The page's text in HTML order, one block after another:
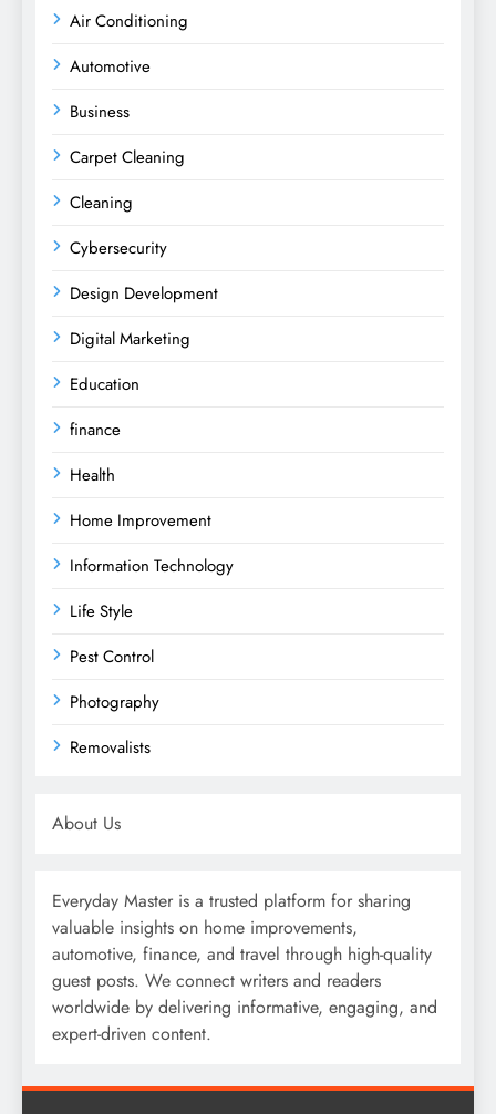
Air Conditioning
Automotive
Business
Carpet Cleaning
Cleaning
Cybersecurity
Design Development
Digital Marketing
Education
finance
Health
Home Improvement
Information Technology
Life Style
Pest Control
Photography
Removalists
About Us
Everyday Master is a trusted platform for sharing
valuable insights on home improvements,
automotive, finance, and travel through high-quality
guest posts. We connect writers and readers
worldwide by delivering informative, engaging, and
expert-driven content.